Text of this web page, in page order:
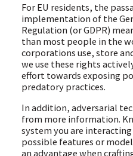
For EU residents, the
implementation of the
Regulation (or GDPR)
than most people in the
corporations use, store
we use these rights
effort towards exposing
predatory practices.
In addition, adversarial
from more information.
system you are
possible features or
an advantage when